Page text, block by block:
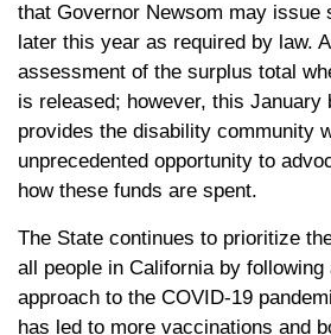
that Governor Newsom may issue
later this year as required by law.
assessment of the surplus total
is released; however, this January
provides the disability community
unprecedented opportunity to
how these funds are spent.
The State continues to prioritize
all people in California by following
approach to the COVID-19
has led to more vaccinations and